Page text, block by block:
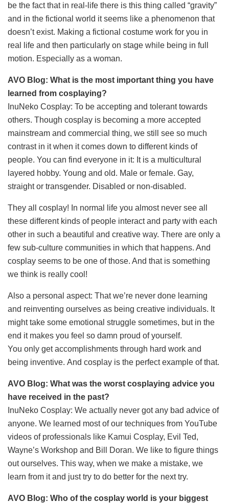
be the fact that in real-life there is this thing called “gravity”
and in the fictional world it seems like a phenomenon that
doesn’t exist. Making a fictional costume work for you in
real life and then particularly on stage while being in full
motion. Especially as a woman.
AVO Blog: What is the most important thing you have
learned from cosplaying?
InuNeko Cosplay: To be accepting and tolerant towards
others. Though cosplay is becoming a more accepted
mainstream and commercial thing, we still see so much
contrast in it when it comes down to different kinds of
people. You can find everyone in it: It is a multicultural
layered hobby. Young and old. Male or female. Gay,
straight or transgender. Disabled or non-disabled.
They all cosplay! In normal life you almost never see all
these different kinds of people interact and party with each
other in such a beautiful and creative way. There are only a
few sub-culture communities in which that happens. And
cosplay seems to be one of those. And that is something
we think is really cool!
Also a personal aspect: That we’re never done learning
and reinventing ourselves as being creative individuals. It
might take some emotional struggle sometimes, but in the
end it makes you feel so damn proud of yourself.
You only get accomplishments through hard work and
being inventive. And cosplay is the perfect example of that.
AVO Blog: What was the worst cosplaying advice you
have received in the past?
InuNeko Cosplay: We actually never got any bad advice of
anyone. We learned most of our techniques from YouTube
videos of professionals like Kamui Cosplay, Evil Ted,
Wayne’s Workshop and Bill Doran. We like to figure things
out ourselves. This way, when we make a mistake, we
learn from it and just try to do better for the next try.
AVO Blog: Who of the cosplay world is your biggest